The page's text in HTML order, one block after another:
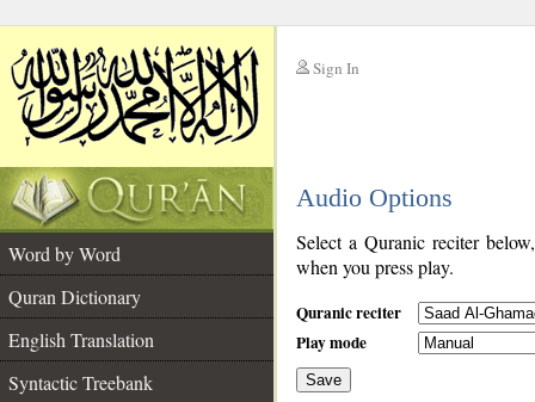
Sign In
Audio Options
Word by Word
Quran Dictionary
English Translation
Syntactic Treebank
Select a Quranic reciter
when you press play.
Quranic reciter
Play mode
Save